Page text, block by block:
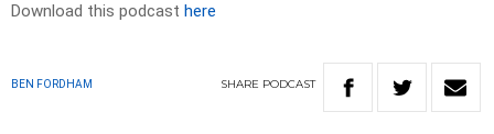
Download this podcast here
BEN FORDHAM SHARE PODCAST